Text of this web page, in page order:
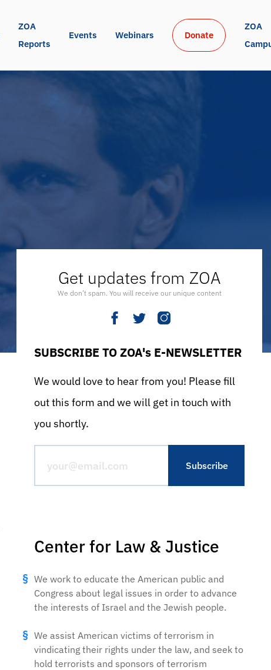
ZOA
Reports
Events Webinars Donate
ZOA
Get updates from ZOA
We don’t spam. You will receive our unique content
SUBSCRIBE TO ZOA's E-NEWSLETTER
We would love to hear from you! Please fill
out this form and we will get in touch with
you shortly.
Center for Law & Justice
We work to educate the American public and
Congress about legal issues in order to advance
the interests of Israel and the Jewish people.
We assist American victims of terrorism in
vindicating their rights under the law, and seek to
hold terrorists and sponsors of terrorism